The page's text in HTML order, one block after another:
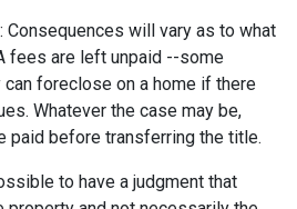
Consequences will vary as to what
fees are left unpaid --some
foreclose on a home if there
Whatever the case may be,
paid before transferring the title.
to have a judgment that